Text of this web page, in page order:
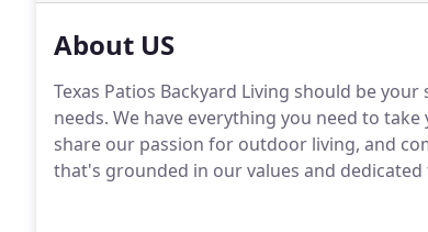
About US
Texas Patios Backyard Living should be
needs. We have everything you need to
share our passion for outdoor living, and
that's grounded in our values and dedicated